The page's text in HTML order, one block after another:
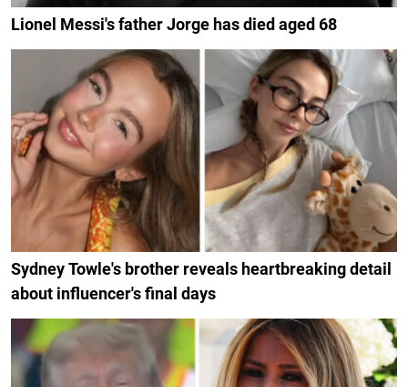
Lionel Messi's father Jorge has died aged 68
Sydney Towle's brother reveals heartbreaking detail
about influencer's final days